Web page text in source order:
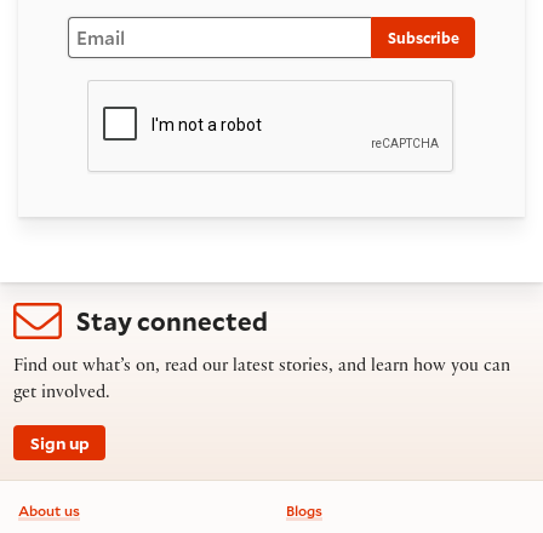
Email
Subscribe
Stay connected
Find out what’s on, read our latest stories, and learn how you can
get involved.
Sign up
Footer information
About us Blogs